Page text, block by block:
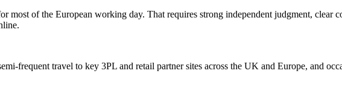
most of the European working day. That requires strong independent judgment, clear
frequent travel to key 3PL and retail partner sites across the UK and Europe, and